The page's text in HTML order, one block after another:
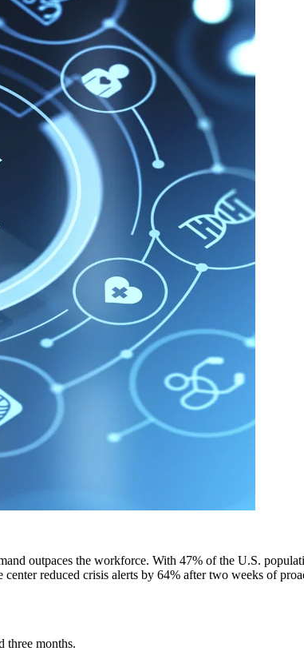
outpaces the workforce. With 47% of the U.S.
reduced crisis alerts by 64% after two weeks of
three months.